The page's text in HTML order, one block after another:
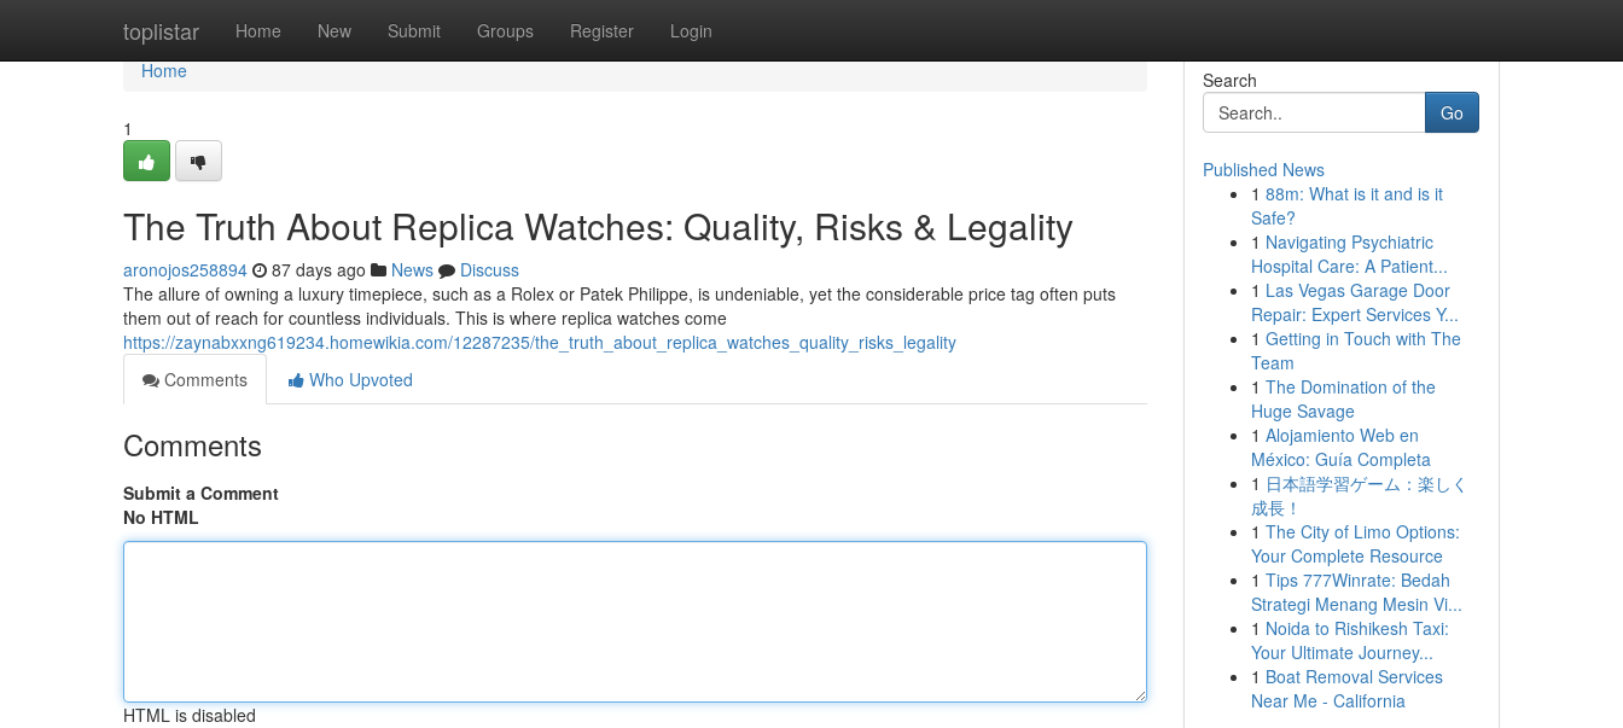
toplistar Home New Submit Groups Register Login
Home
Home
1
The Truth About Replica Watches: Quality, Risks & Legality
aronojos258894 87 days ago News
Discuss
The allure of owning a luxury timepiece, such as a Rolex or Patek Philippe, is undeniable, yet the considerable price tag often puts
them out of reach for countless individuals. This is where replica watches come
https://zaynabxxng619234.homewikia.com/12287235/the_truth_about_replica_watches_quality_risks_legality
Comments
Who Upvoted
Comments
Submit a Comment
No HTML
HTML is disabled
Search
Go
Published News
1 88m: What is it and is it
Safe?
1 Navigating Psychiatric
Hospital Care: A Patient...
1 Las Vegas Garage Door
Repair: Expert Services Y...
1 Getting in Touch with The
Team
1 The Domination of the
Huge Savage
1 Alojamiento Web en
México: Guía Completa
1 日本語学習ゲーム：楽しく
成長！
1 The City of Limo Options:
Your Complete Resource
1 Tips 777Winrate: Bedah
Strategi Menang Mesin Vi...
1 Noida to Rishikesh Taxi:
Your Ultimate Journey...
1 Boat Removal Services
Near Me - California